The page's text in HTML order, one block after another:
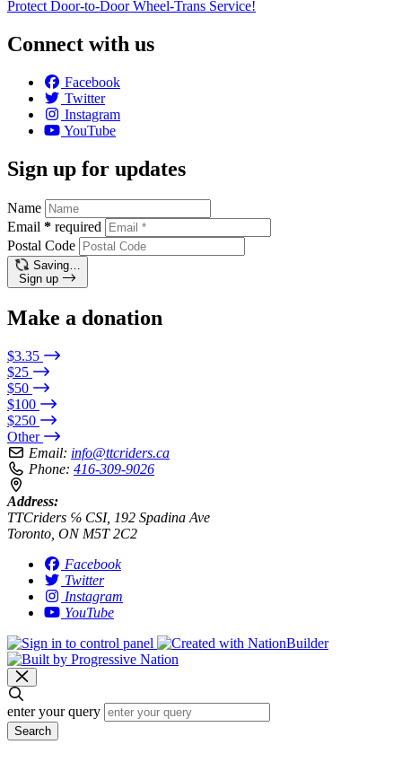
Protect Door-to-Door Wheel-Trans Service!
Connect with us
Facebook
Twitter
Instagram
YouTube
Sign up for updates
Name
Email * required
Postal Code
Saving…
Sign up
Make a donation
$3.35
$25
$50
$100
$250
Other
Email: info@ttcriders.ca
Phone: 416-309-9026
Address:
TTCriders ℅ CSI, 192 Spadina Ave
Toronto, ON M5T 2C2
Facebook
Twitter
Instagram
YouTube
enter your query
Search